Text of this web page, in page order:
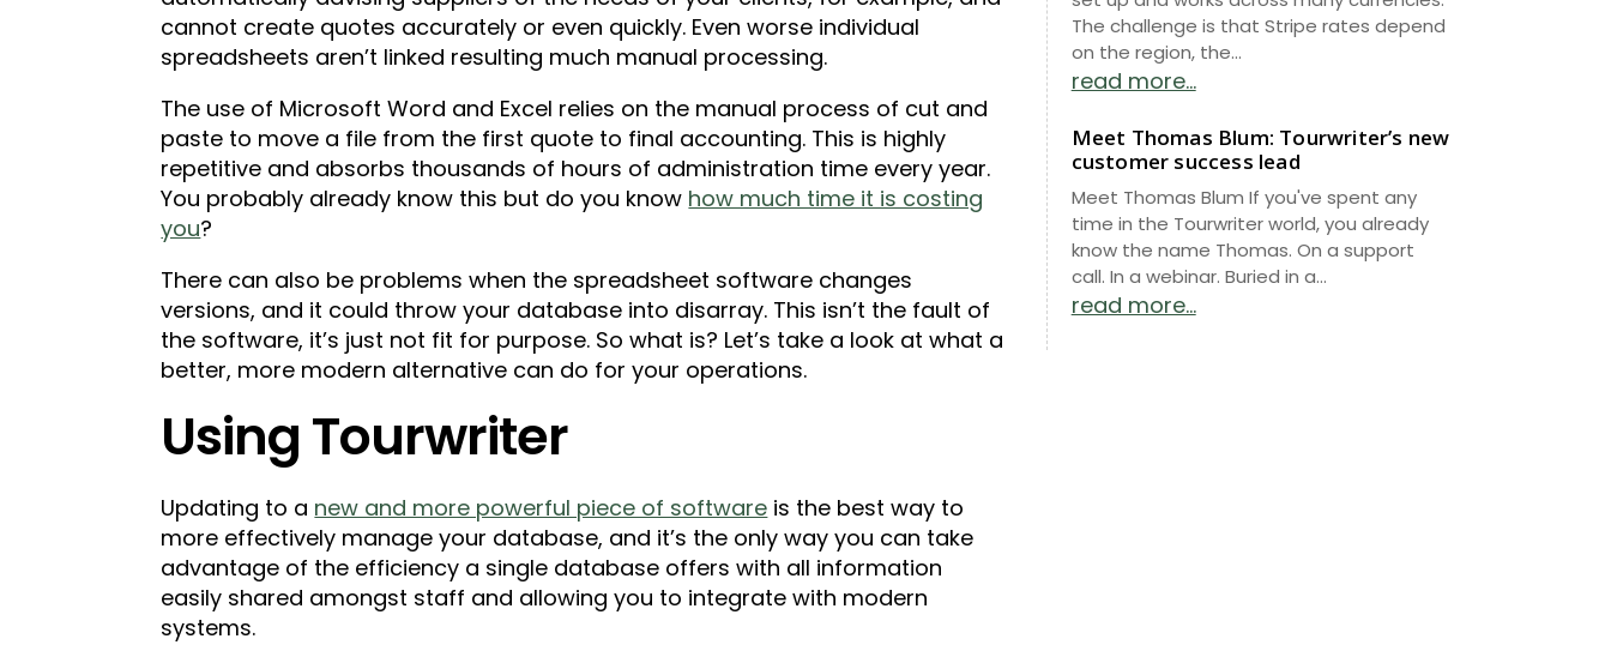
cannot create quotes accurately or even quickly. Even worse individual
spreadsheets aren’t linked resulting much manual processing.
The use of Microsoft Word and Excel relies on the manual process of cut and
paste to move a file from the first quote to final accounting. This is highly
repetitive and absorbs thousands of hours of administration time every year.
You probably already know this but do you know how much time it is costing
you?
There can also be problems when the spreadsheet software changes
versions, and it could throw your database into disarray. This isn’t the fault of
the software, it’s just not fit for purpose. So what is? Let’s take a look at what a
better, more modern alternative can do for your operations.
Using Tourwriter
Updating to a new and more powerful piece of software is the best way to
more effectively manage your database, and it’s the only way you can take
advantage of the efficiency a single database offers with all information
easily shared amongst staff and allowing you to integrate with modern
systems.
The challenge is that Stripe rates depend
on the region, the...
read more...
Meet Thomas Blum: Tourwriter’s new
customer success lead
Meet Thomas Blum If you've spent any
time in the Tourwriter world, you already
know the name Thomas. On a support
call. In a webinar. Buried in a...
read more...